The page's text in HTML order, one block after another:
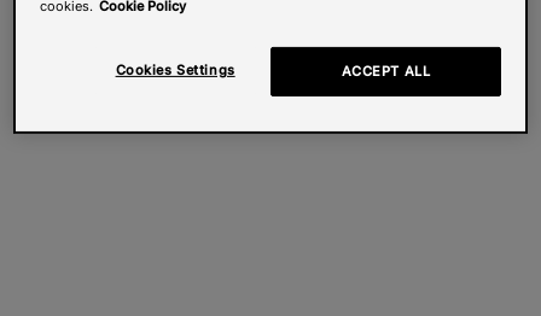
cookies. Cookie Policy
Cookies Settings ACCEPT ALL